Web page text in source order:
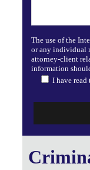
The use of the
or any individual
attorney-client
information
I have read